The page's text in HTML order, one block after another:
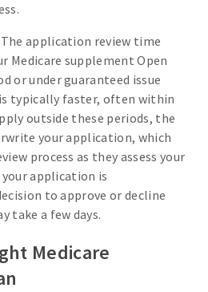
The application review time
Medicare supplement Open
or under guaranteed issue
typically faster, often within
outside these periods, the
your application, which
process as they assess your
application is
to approve or decline
take a few days.
Medicare